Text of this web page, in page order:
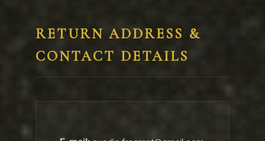
RETURN ADDRESS &
CONTACT DETAILS